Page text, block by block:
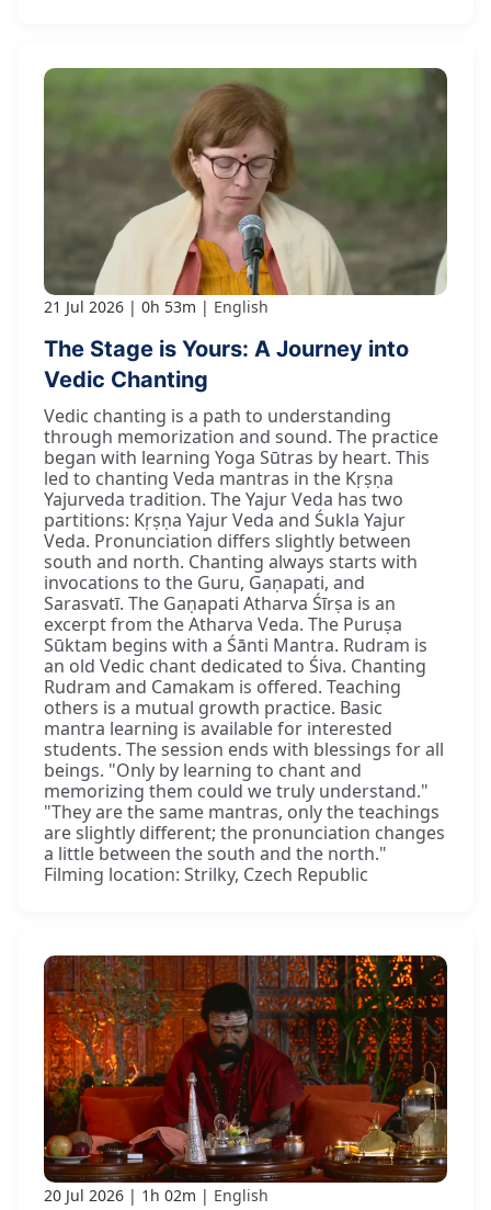
21 Jul 2026 0h 53m English
The Stage is Yours: A Journey into
Vedic Chanting
Vedic chanting is a path to understanding
through memorization and sound. The practice
began with learning Yoga Sūtras by heart. This
led to chanting Veda mantras in the Kṛṣṇa
Yajurveda tradition. The Yajur Veda has two
partitions: Kṛṣṇa Yajur Veda and Śukla Yajur
Veda. Pronunciation differs slightly between
south and north. Chanting always starts with
invocations to the Guru, Gaṇapati, and
Sarasvatī. The Gaṇapati Atharva Śīrṣa is an
excerpt from the Atharva Veda. The Puruṣa
Sūktam begins with a Śānti Mantra. Rudram is
an old Vedic chant dedicated to Śiva. Chanting
Rudram and Camakam is offered. Teaching
others is a mutual growth practice. Basic
mantra learning is available for interested
students. The session ends with blessings for all
beings. "Only by learning to chant and
memorizing them could we truly understand."
"They are the same mantras, only the teachings
are slightly different; the pronunciation changes
a little between the south and the north."
Filming location: Strilky, Czech Republic
20 Jul 2026 1h 02m English